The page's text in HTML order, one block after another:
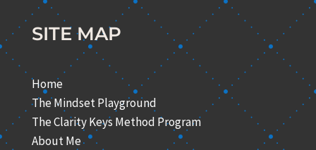
SITE MAP
Home
The Mindset Playground
The Clarity Keys Method Program
About Me